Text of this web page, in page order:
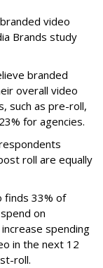
video
Brands study
branded
overall video
such as pre-roll,
for agencies.
roll are equally
finds 33% of
on
spending
in the next 12
roll.